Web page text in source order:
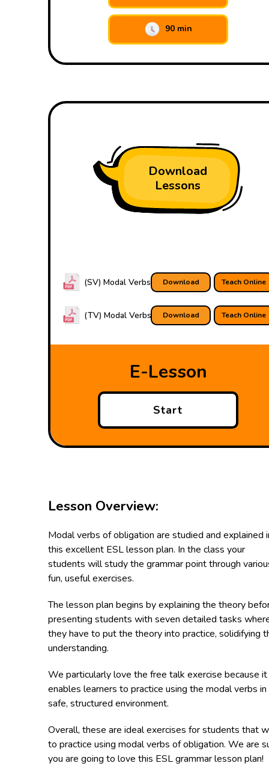
90 min
Download
Lessons
Teach Online
Download
(SV) Modal Verbs
Teach Online
Download
(TV) Modal Verbs
E-Lesson
Start
Lesson Overview:
Modal verbs of obligation are studied and explained
this excellent ESL lesson plan. In the class your
students will study the grammar point through
fun, useful exercises.
The lesson plan begins by explaining the theory
presenting students with seven detailed tasks
they have to put the theory into practice, solidifying
understanding.
We particularly love the free talk exercise because it
enables learners to practice using the modal verbs in
safe, structured environment.
Overall, these are ideal exercises for students that
to practice using modal verbs of obligation. We are
you are going to love this ESL grammar lesson plan!